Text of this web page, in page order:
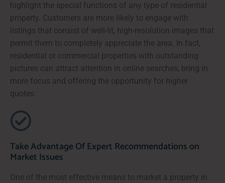
highlight the special functions of any type of residential
property. Customers are more likely to engage with
listings that consist of well-lit, high-resolution images that
permit them to completely appreciate the area. In fact,
residential or commercial properties with outstanding
pictures can attract attention in online searches, bring in
more focus and offering the opportunity for higher
quotes.
Take Advantage Of Expert Recommendations on
Market Issues
One of the most effective means to market a property in